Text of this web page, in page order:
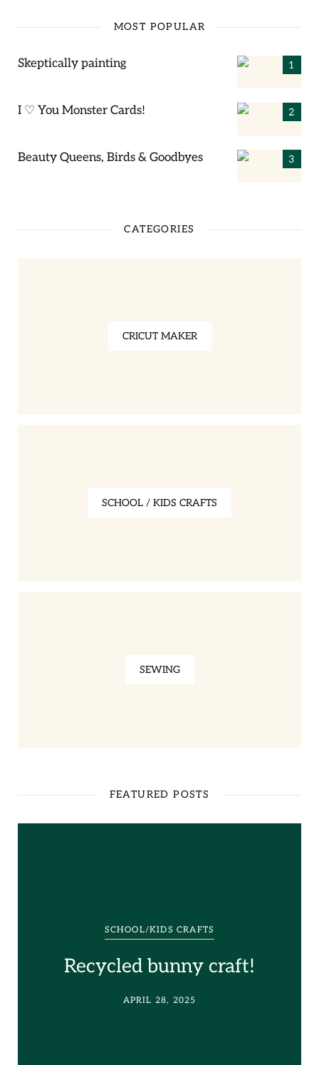
MOST POPULAR
Skeptically painting
I ♡ You Monster Cards!
Beauty Queens, Birds & Goodbyes
CATEGORIES
CRICUT MAKER
SCHOOL / KIDS CRAFTS
SEWING
FEATURED POSTS
SCHOOL/KIDS CRAFTS
Recycled bunny craft!
APRIL 28, 2025